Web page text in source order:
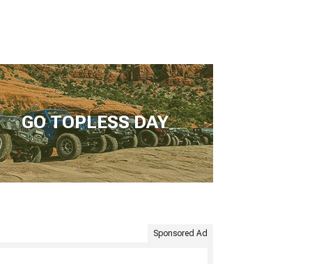
GO TOPLESS DAY
Sponsored Ad